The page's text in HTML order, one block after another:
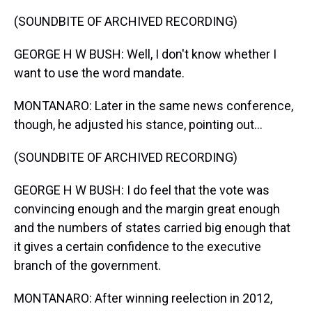
(SOUNDBITE OF ARCHIVED RECORDING)
GEORGE H W BUSH: Well, I don't know whether I
want to use the word mandate.
MONTANARO: Later in the same news conference,
though, he adjusted his stance, pointing out...
(SOUNDBITE OF ARCHIVED RECORDING)
GEORGE H W BUSH: I do feel that the vote was
convincing enough and the margin great enough
and the numbers of states carried big enough that
it gives a certain confidence to the executive
branch of the government.
MONTANARO: After winning reelection in 2012,